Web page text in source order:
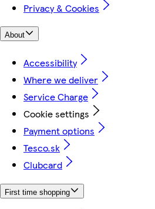
Privacy & Cookies
About
Accessibility
Where we deliver
Service Charge
Cookie settings
Payment options
Tesco.sk
Clubcard
First time shopping